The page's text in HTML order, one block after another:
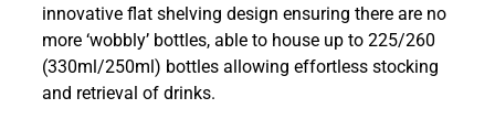
Frame
Hinged
Glass
Door
innovative flat shelving design ensuring there are no
more ‘wobbly’ bottles, able to house up to 225/260
(330ml/250ml) bottles allowing effortless stocking
and retrieval of drinks.